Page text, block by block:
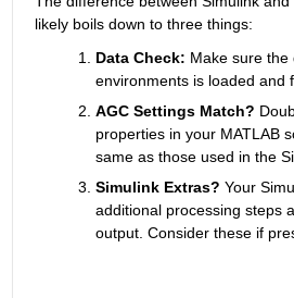
likely boils down to three things:
Data Check: Make sure the
environments is loaded and
AGC Settings Match?
properties in your MATLAB
same as those used in the
Simulink Extras? Your
additional processing steps
output. Consider these if